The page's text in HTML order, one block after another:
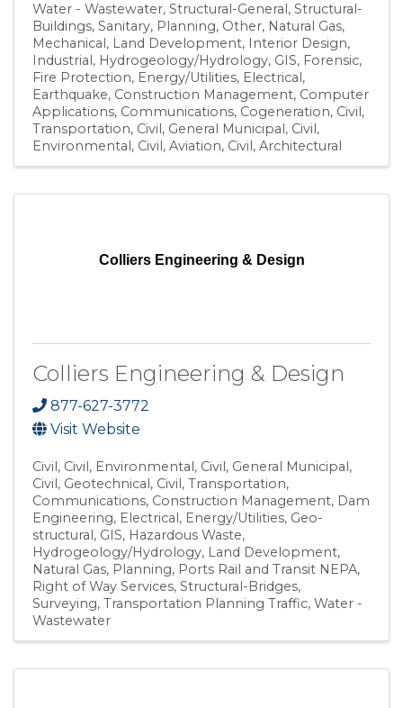
Water - Wastewater Structural-General Structural-
Buildings Sanitary Planning Other Natural Gas
Mechanical Land Development Interior Design
Industrial Hydrogeology/Hydrology GIS Forensic
Fire Protection Energy/Utilities Electrical
Earthquake Construction Management Computer
Applications Communications Cogeneration Civil,
Transportation Civil, General Municipal Civil,
Environmental Civil, Aviation Civil Architectural
Colliers Engineering & Design
Colliers Engineering & Design
877-627-3772
Visit Website
Civil Civil, Environmental Civil, General Municipal
Civil, Geotechnical Civil, Transportation
Communications Construction Management Dam
Engineering Electrical Energy/Utilities Geo-
structural GIS Hazardous Waste
Hydrogeology/Hydrology Land Development
Natural Gas Planning Ports Rail and Transit NEPA
Right of Way Services Structural-Bridges
Surveying Transportation Planning Traffic Water -
Wastewater